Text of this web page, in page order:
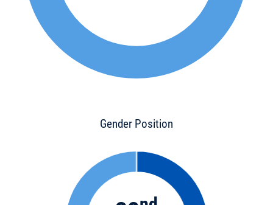
Gender Position